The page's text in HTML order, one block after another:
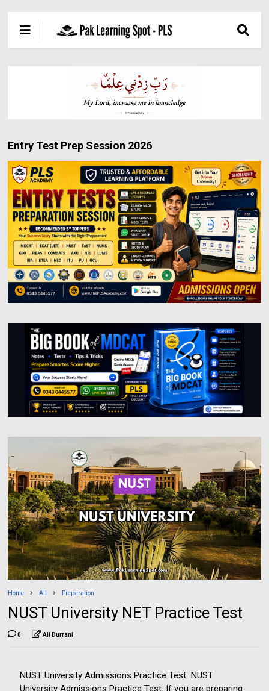
Entry Test Prep Session 2026
Home All Preparation
NUST University NET Practice Test
0 Ali Durrani
NUST University Admissions Practice Test NUST
University Admissions Practice Test. If you are preparing